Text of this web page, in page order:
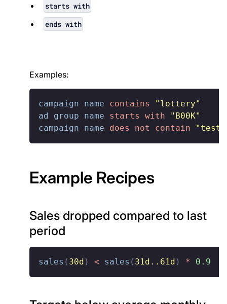
starts with
ends with
Examples:
campaign name contains
"lottery"
ad group name
starts with
"B00K"
campaign name
does not contain "test"
Example Recipes
Sales dropped compared to last
period
sales ( 30d ) < sales ( 31d..61d ) * 0.9